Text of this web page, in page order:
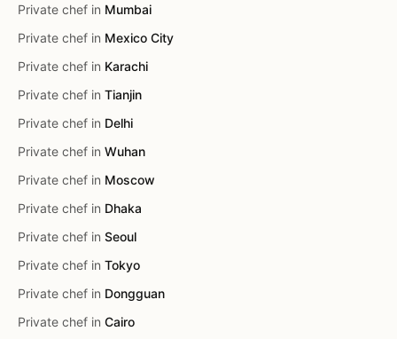
Private chef in Mumbai
Private chef in Mexico City
Private chef in Karachi
Private chef in Tianjin
Private chef in Delhi
Private chef in Wuhan
Private chef in Moscow
Private chef in Dhaka
Private chef in Seoul
Private chef in Tokyo
Private chef in Dongguan
Private chef in Cairo